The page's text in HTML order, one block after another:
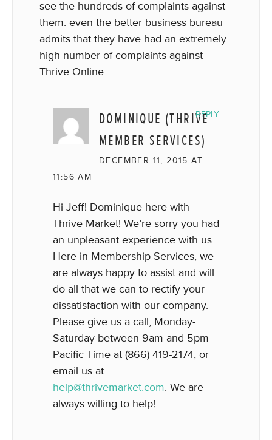
see the hundreds of complaints against
them. even the better business bureau
admits that they have had an extremely
high number of complaints against
Thrive Online.
DOMINIQUE (THRIVE
MEMBER SERVICES)
DECEMBER 11, 2015 AT
11:56 AM
Hi Jeff! Dominique here with
Thrive Market! We’re sorry you had
an unpleasant experience with us.
Here in Membership Services, we
are always happy to assist and will
do all that we can to rectify your
dissatisfaction with our company.
Please give us a call, Monday-
Saturday between 9am and 5pm
Pacific Time at (866) 419-2174, or
email us at
help@thrivemarket.com. We are
always willing to help!
REPLY